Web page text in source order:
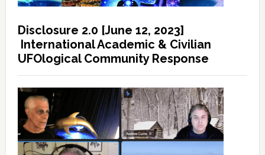
Disclosure 2.0 [June 12, 2023]
International Academic & Civilian
UFOlogical Community Response